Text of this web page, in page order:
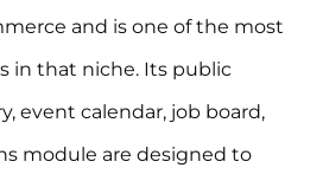
and is one of the most
in that niche. Its public
event calendar, job board,
module are designed to